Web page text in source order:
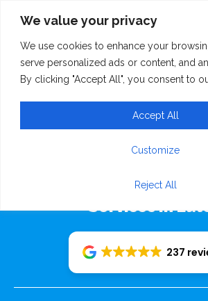
We value your privacy
We use cookies to enhance your
serve personalized ads or content, and
By clicking "Accept All", you consent to
Customize
Reject All
Accept All
Emergency Breakdown
Services In
237